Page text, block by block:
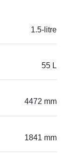
1.5-litre
55 L
4472 mm
1841 mm